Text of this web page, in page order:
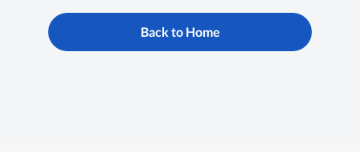
Back to Home